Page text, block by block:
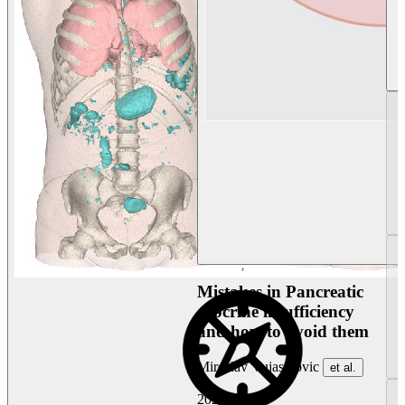
Mistakes in Pancreatic
exocrine insufficiency
and how to avoid them
Miroslav Vujasinovic et al.
2026